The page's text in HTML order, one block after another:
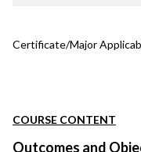
Certificate/Major
COURSE CONTENT
Outcomes and